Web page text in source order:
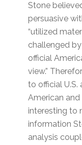
Stone
persuasive
“utilized
challenged
official
view.”
to official
American and
interesting to
information
analysis